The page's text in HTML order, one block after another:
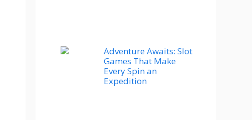
Adventure Awaits: Slot
Games That Make
Every Spin an
Expedition